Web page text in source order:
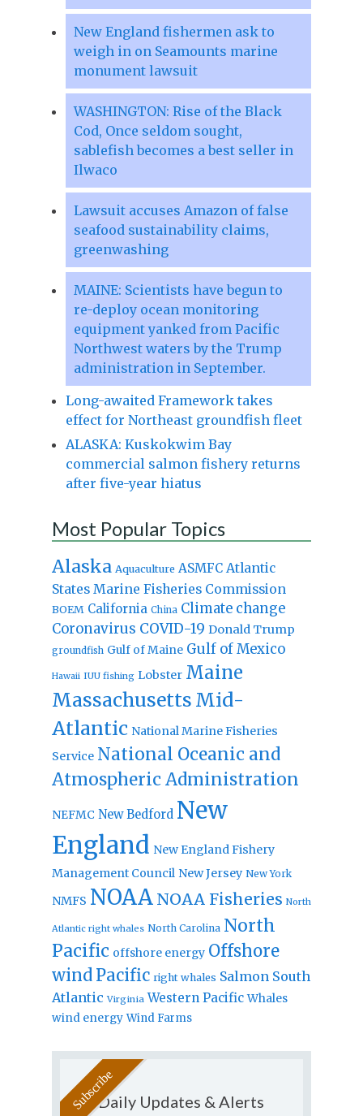
New England fishermen ask to
weigh in on Seamounts marine
monument lawsuit
WASHINGTON: Rise of the Black
Cod, Once seldom sought,
sablefish becomes a best seller in
Ilwaco
Lawsuit accuses Amazon of false
seafood sustainability claims,
greenwashing
MAINE: Scientists have begun to
re-deploy ocean monitoring
equipment yanked from Pacific
Northwest waters by the Trump
administration in September.
Long-awaited Framework takes
effect for Northeast groundfish fleet
ALASKA: Kuskokwim Bay
commercial salmon fishery returns
after five-year hiatus
Most Popular Topics
Alaska Aquaculture ASMFC Atlantic
States Marine Fisheries Commission
BOEM California China Climate change
Coronavirus COVID-19 Donald Trump
groundfish Gulf of Maine Gulf of Mexico
Hawaii IUU fishing Lobster Maine
Massachusetts Mid-
Atlantic National Marine Fisheries
Service National Oceanic and
Atmospheric Administration
NEFMC New Bedford New
England New England Fishery
Management Council New Jersey New York
NMFS NOAA NOAA Fisheries North
Atlantic right whales North Carolina North
Pacific offshore energy Offshore
windPacific right whales Salmon South
Atlantic Virginia Western Pacific Whales
wind energy Wind Farms
Daily Updates & Alerts